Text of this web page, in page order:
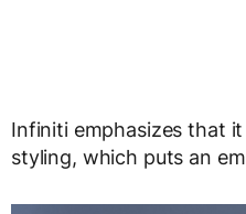
Infiniti emphasizes that it
styling, which puts an